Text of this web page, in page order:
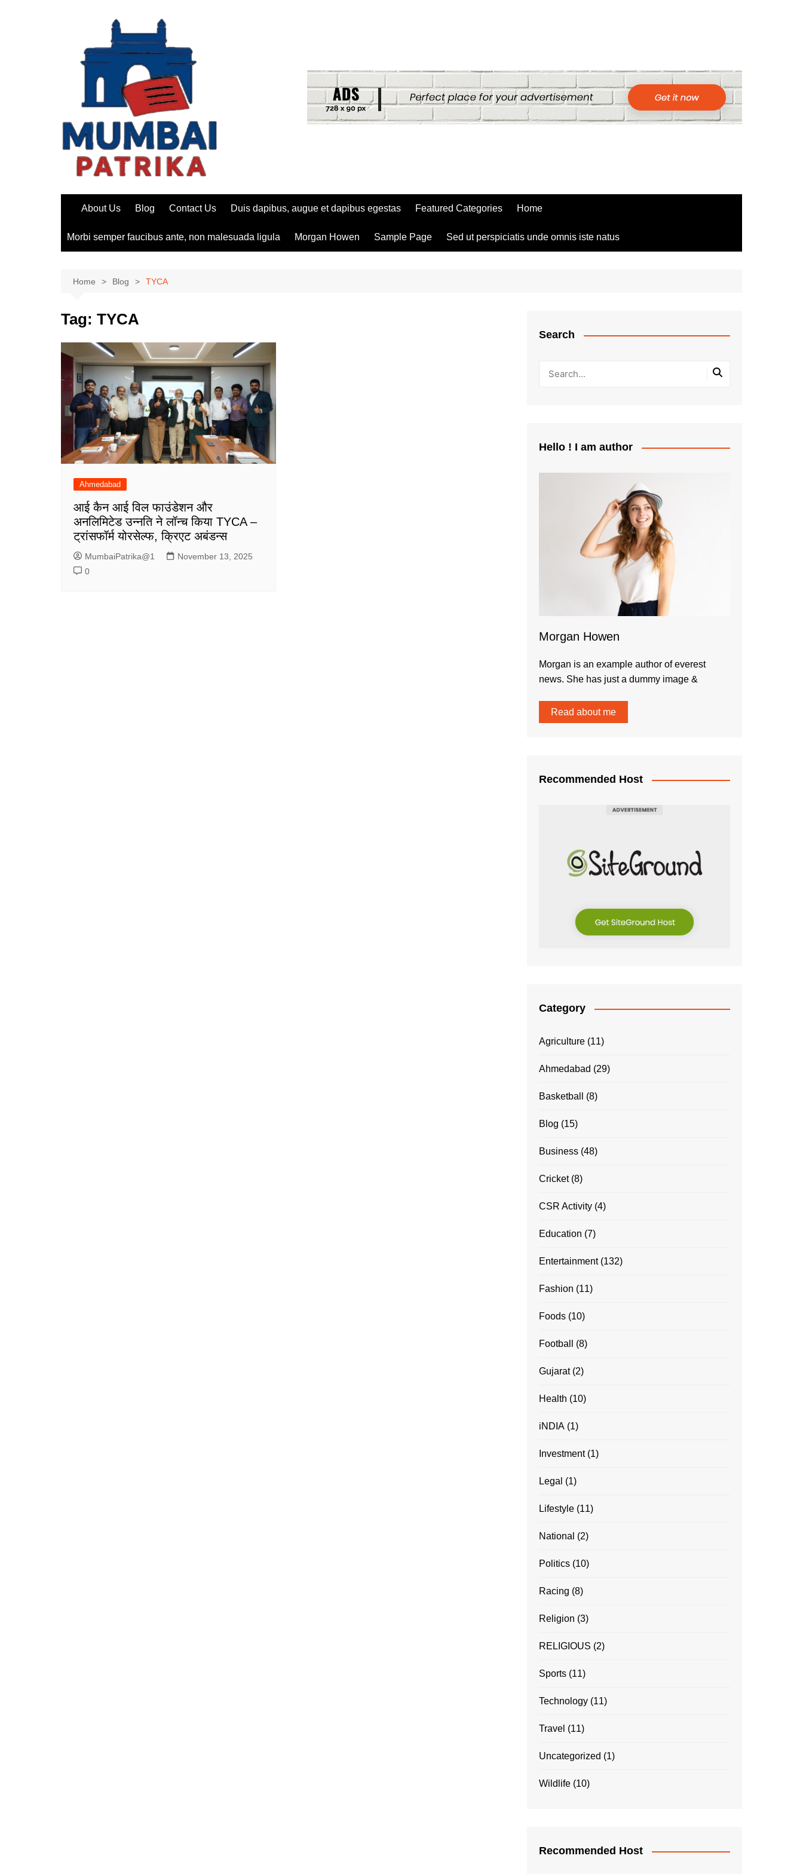
About Us Blog Contact Us Duis dapibus, augue et dapibus egestas Featured Categories Home
Morbi semper faucibus ante, non malesuada ligula Morgan Howen Sample Page Sed ut perspiciatis unde omnis iste natus
Home Blog TYCA
Tag: TYCA
Ahmedabad
आई कैन आई विल फाउंडेशन और
अनलिमिटेड उन्नति ने लॉन्च किया TYCA –
ट्रांसफॉर्म योरसेल्फ, क्रिएट अबंडन्स
MumbaiPatrika@1
November 13, 2025
0
Search
Hello ! I am author
Morgan Howen
Morgan is an example author of everest
news. She has just a dummy image &
Read about me
Recommended Host
Category
Agriculture (11)
Ahmedabad (29)
Basketball (8)
Blog (15)
Business (48)
Cricket(8)
CSR Activity (4)
Education (7)
Entertainment(132)
Fashion (11)
Foods (10)
Football (8)
Gujarat(2)
Health (10)
iNDIA (1)
Investment(1)
Legal (1)
Lifestyle (11)
National (2)
Politics (10)
Racing (8)
Religion (3)
RELIGIOUS (2)
Sports (11)
Technology (11)
Travel (11)
Uncategorized (1)
Wildlife (10)
Recommended Host